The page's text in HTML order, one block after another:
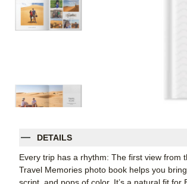
DETAILS
Every trip has a rhythm: The first view from
Travel Memories photo book helps you